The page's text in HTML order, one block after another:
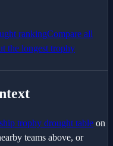
rankingCompare all
the longest trophy
trophy drought table on
teams above, or